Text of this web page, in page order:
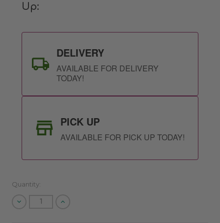
Up:
DELIVERY
AVAILABLE FOR DELIVERY
TODAY!
PICK UP
AVAILABLE FOR PICK UP TODAY!
Quantity:
Decrease Increase